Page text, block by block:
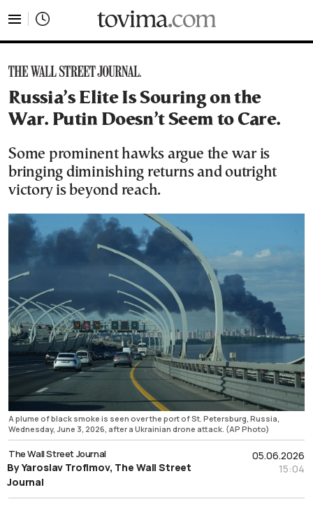
Russia’s Elite Is Souring on the
War. Putin Doesn’t Seem to Care.
Some prominent hawks argue the war is
bringing diminishing returns and outright
victory is beyond reach.
A plume of black smoke is seen over the port of St. Petersburg, Russia,
Wednesday, June 3, 2026, after a Ukrainian drone attack. (AP Photo)
05.06.2026
15:04
The Wall Street Journal
By Yaroslav Trofimov, The Wall Street
Journal